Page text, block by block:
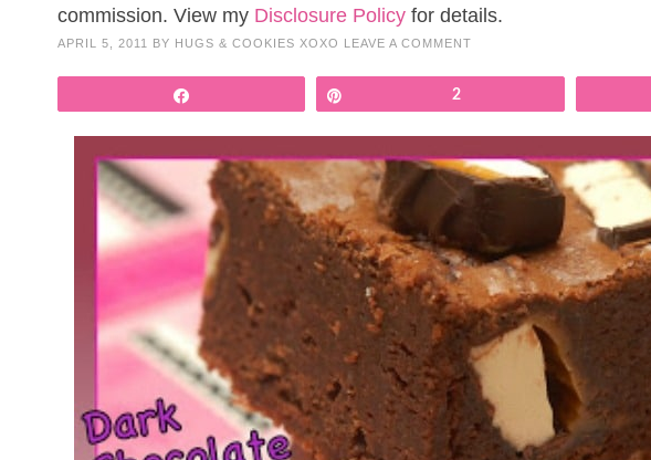
commission. View my Disclosure Policy for details.
APRIL 5, 2011 BY HUGS & COOKIES XOXO LEAVE A COMMENT
2